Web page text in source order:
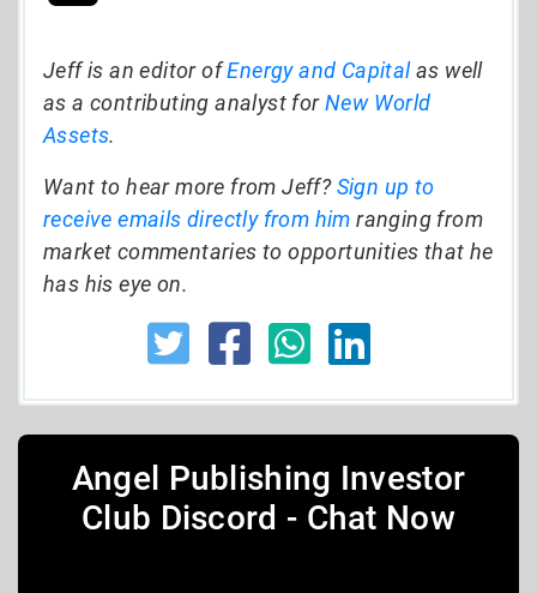
Jeff is an editor ofEnergy and Capitalas well
as a contributing analyst forNew World
Assets.
Want to hear more from Jeff?Sign up to
receive emails directly from him ranging from
market commentaries to opportunities that he
has his eye on.
Angel Publishing Investor
Club Discord - Chat Now